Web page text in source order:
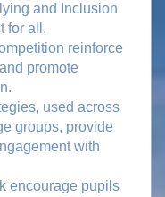
and Inclusion
for all.
reinforce
promote
used across
groups, provide
with
encourage pupils